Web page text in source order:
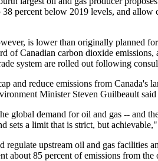
38 percent below 2019 levels, and allow
is lower than originally planned
of Canadian carbon dioxide
system are rolled out following
and reduce emissions from Canada's
Minister Steven Guilbeault said
global demand for oil and gas -- and
sets a limit that is strict, but
regulate upstream oil and gas facilities
about 85 percent of emissions from the